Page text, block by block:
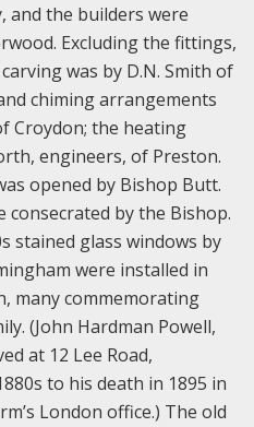
and the builders were
Excluding the fittings,
was by D.N. Smith of
chiming arrangements
Croydon; the heating
engineers, of Preston.
opened by Bishop Butt.
consecrated by the Bishop.
stained glass windows by
were installed in
many commemorating
(John Hardman Powell,
at 12 Lee Road,
to his death in 1895 in
London office.) The old